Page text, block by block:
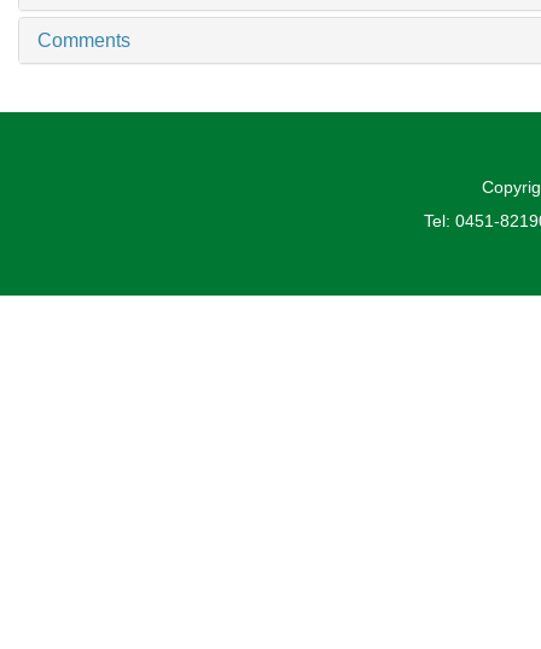
Comments
Tel: 0451-